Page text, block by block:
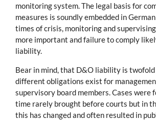
monitoring system. The legal basis for
measures is soundly embedded in
times of crisis, monitoring and
more important and failure to comply
liability.
Bear in mind, that D&O liability is twofold
different obligations exist for
supervisory board members. Cases were
time rarely brought before courts but in
this has changed and often resulted in